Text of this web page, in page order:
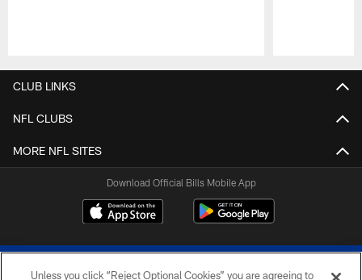
CLUB LINKS
NFL CLUBS
MORE NFL SITES
Download Official Bills Mobile App
Unless you click “Reject Optional Cookies” you are agreeing to